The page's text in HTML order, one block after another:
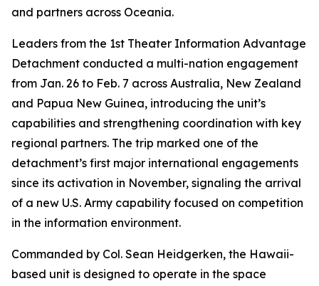
and partners across Oceania.
Leaders from the 1st Theater Information Advantage
Detachment conducted a multi-nation engagement
from Jan. 26 to Feb. 7 across Australia, New Zealand
and Papua New Guinea, introducing the unit’s
capabilities and strengthening coordination with key
regional partners. The trip marked one of the
detachment’s first major international engagements
since its activation in November, signaling the arrival
of a new U.S. Army capability focused on competition
in the information environment.
Commanded by Col. Sean Heidgerken, the Hawaii-
based unit is designed to operate in the space